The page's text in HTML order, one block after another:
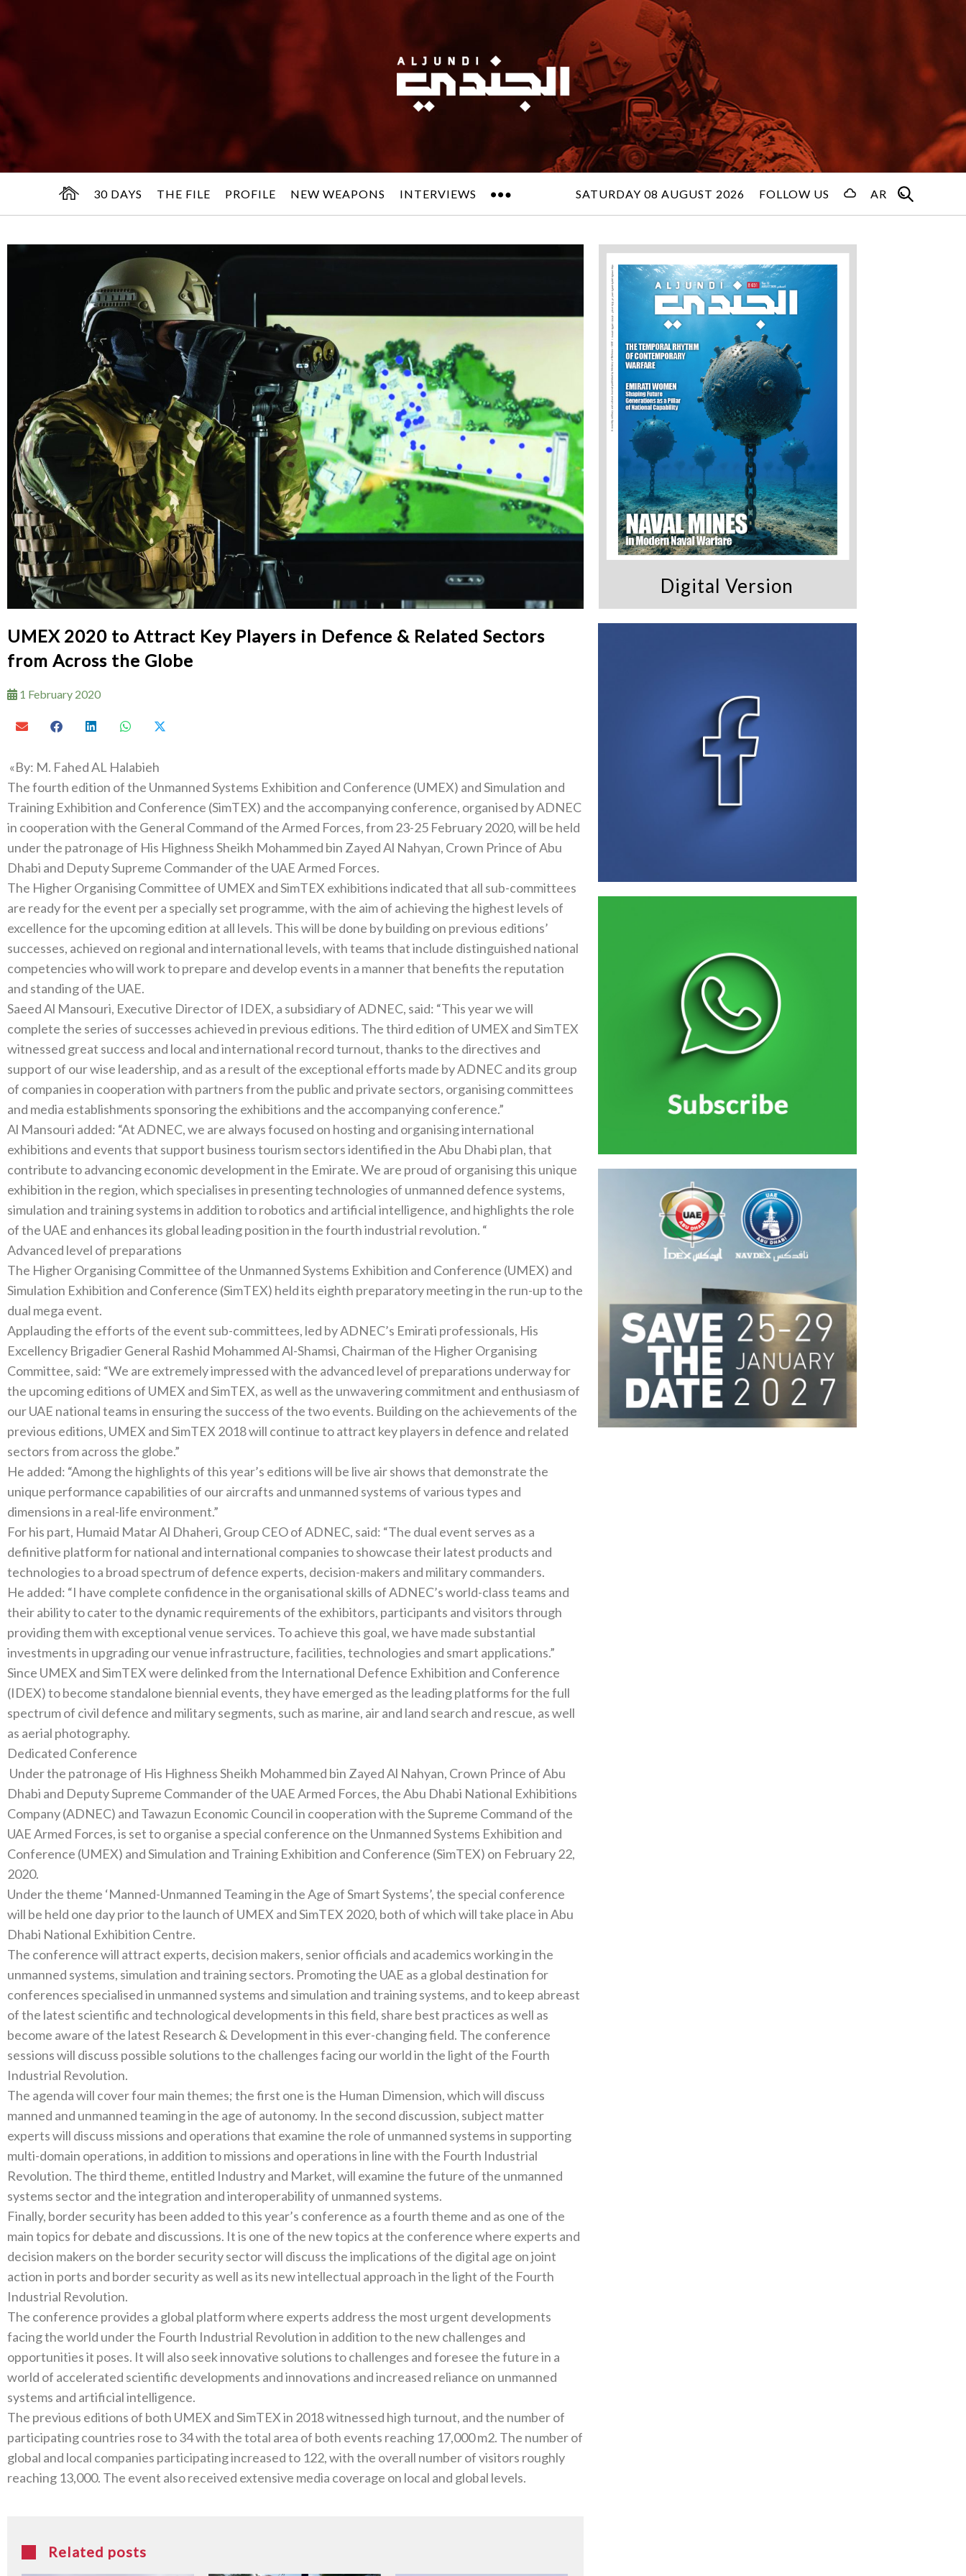
30 DAYS THE FILE PROFILE NEW WEAPONS INTERVIEWS SATURDAY 08 AUGUST 2026 FOLLOW US AR
UMEX 2020 to Attract Key Players in Defence & Related Sectors
from Across the Globe
1 February 2020
‮»‬‭ ‬By‭: ‬M‭. ‬Fahed AL Halabieh
The fourth edition of the Unmanned Systems Exhibition and Conference‭ (‬UMEX‭) ‬and Simulation and
Training Exhibition and Conference‭ (‬SimTEX‭) ‬and the accompanying conference‭, ‬organised by ADNEC
in cooperation with the General Command of the Armed Forces‭, ‬from‭ ‬23-25‭ ‬February 2020‭, ‬will be held
under the patronage of His Highness Sheikh Mohammed bin Zayed Al Nahyan‭, ‬Crown Prince of Abu
The Higher Organising Committee of UMEX and SimTEX exhibitions indicated that all sub-committees
are ready for the event per a specially set programme‭, ‬with the aim of achieving the highest levels of
excellence for the upcoming edition at all levels‭. ‬This‭ ‬will be done by building on previous editions’‭
‬successes‭, ‬achieved on regional and international levels‭, ‬with teams that include distinguished national
competencies who will‭ ‬work to prepare and develop events in a manner that benefits the reputation
Saeed Al Mansouri‭, ‬Executive Director of IDEX‭, ‬a subsidiary of ADNEC‭, ‬said‭: ‬“This year we will
complete the series of successes achieved in previous editions‭. ‬The third edition of UMEX and SimTEX
witnessed‭ ‬great success and local and international record turnout‭, ‬thanks to the directives and
support of our wise leadership‭, ‬and as a‭ ‬result of the exceptional efforts made by ADNEC and its group
of companies in cooperation with partners from the public and private sectors‭, ‬organising committees
and media establishments sponsoring the exhibitions and the accompanying conference‭.‬”
Al Mansouri added‭: ‬“At ADNEC‭, ‬we are always focused on hosting and organising international
exhibitions and events that support business tourism sectors identified in the Abu Dhabi plan‭, ‬that
contribute to advancing economic development in the Emirate‭. ‬We are proud of organising this unique
exhibition in the region‭, ‬which specialises in presenting technologies of unmanned defence systems‭,
‬simulation and training systems in addition to robotics and artificial intelligence‭, ‬and highlights the role
of the UAE and enhances its global leading position in the fourth industrial revolution‭. ‬“
Advanced level of preparations
The Higher Organising Committee of the Unmanned Systems Exhibition and Conference‭ (‬UMEX‭) ‬and
Simulation Exhibition and Conference‭ (‬SimTEX‭) ‬held its eighth preparatory meeting in the run-up to the
Applauding the efforts of the event sub-committees‭, ‬led by ADNEC’s Emirati professionals‭, ‬His
Excellency Brigadier General Rashid Mohammed Al-Shamsi‭, ‬Chairman of the Higher Organising
Committee‭, ‬said‭: ‬“We are extremely impressed with the advanced level of preparations underway for
the upcoming editions of UMEX and SimTEX‭, ‬as well as the unwavering commitment and enthusiasm of
our UAE national teams in ensuring the success of the two events‭. ‬Building on the achievements of the
previous editions‭, ‬UMEX and SimTEX 2018‭ ‬will continue to attract key players in defence and related
sectors from across the globe‭.‬”
He added‭: ‬“Among the highlights of this year’s editions will be live air shows that demonstrate the
unique performance capabilities of our aircrafts and unmanned systems of‭ ‬various types and
dimensions in a real-life environment‭.‬”
For his part‭, ‬Humaid Matar Al Dhaheri‭, ‬Group CEO of ADNEC‭, ‬said‭: ‬“The dual event serves as a
definitive platform for national and international companies to showcase their latest products and
He added‭: ‬“I have complete confidence in the organisational skills of ADNEC’s world-class teams and
their ability to cater to the dynamic requirements of the exhibitors‭, ‬participants and visitors through‭
‬providing them with exceptional venue services‭. ‬To achieve this goal‭, ‬we have made substantial
investments in upgrading our venue infrastructure‭, ‬facilities‭, ‬technologies and smart applications‭.‬”
Since UMEX and SimTEX were delinked from the International Defence Exhibition and Conference‭
(‬IDEX‭) ‬to become standalone biennial events‭, ‬they have emerged as the leading platforms for the full
spectrum of civil defence and military segments‭, ‬such as marine‭, ‬air and land search and rescue‭, ‬as well
Dedicated Conference‭ ‬
Dhabi and Deputy Supreme Commander‭ ‬of the UAE Armed Forces‭, ‬the Abu Dhabi National Exhibitions
Company‭ (‬ADNEC‭) ‬and Tawazun Economic Council in cooperation with the Supreme Command of the
UAE Armed Forces‭, ‬is set to organise a special conference on the Unmanned Systems Exhibition and
Conference‭ (‬UMEX‭) ‬and Simulation and Training Exhibition and Conference‭ (‬SimTEX‭) ‬on February 22‭,
Under the theme‭ ‬‘Manned-Unmanned Teaming in the Age of Smart Systems’‭, ‬the special conference
will be held one day prior to the launch of UMEX and SimTEX 2020‭, ‬both of which will take place in Abu‭
The conference will attract experts‭, ‬decision makers‭, ‬senior officials and academics working in the
unmanned systems‭, ‬simulation‭ ‬and training sectors‭. ‬Promoting the UAE as a global destination for
conferences specialised in unmanned systems and simulation‭ ‬and training systems‭, ‬and to keep abreast
of the latest scientific and technological developments in this field‭, ‬share best practices as well as
become aware of the latest Research‭ & ‬Development in this ever-changing field‭. ‬The conference
sessions will discuss possible solutions to the challenges facing our world in the light of the Fourth
The agenda will cover four main themes‭; ‬the first one is the Human Dimension‭, ‬which will discuss
manned and unmanned teaming in‭ ‬the age of autonomy‭. ‬In the second discussion‭, ‬subject matter
experts will discuss missions and operations that examine the role‭ ‬of unmanned systems in supporting
multi-domain operations‭, ‬in addition to missions and operations in line with the Fourth Industrial
Revolution‭. ‬The third theme‭, ‬entitled Industry and Market‭, ‬will examine the future of the unmanned
Finally‭, ‬border security has been added to this year’s conference as a fourth theme and as one of the
main topics for debate and discussions‭. ‬It is one of the new topics at the conference where experts and
decision makers on the border security sector will discuss the implications of the digital age on joint‭
‬action in ports and border security as well as its new intellectual approach in the light of the Fourth
The conference provides a global platform where experts address the most urgent developments
facing the world under the Fourth Industrial Revolution in addition to the new challenges and
opportunities it poses‭. ‬It will also seek innovative solutions to challenges and foresee the future in a
world of accelerated scientific developments and innovations and increased reliance on unmanned
The previous editions of both UMEX and SimTEX in 2018‭ ‬witnessed high turnout‭, ‬and the number of
participating countries rose to‭ ‬34‭ ‬with the total area of both events reaching 17,000‭ ‬m2‭. ‬The number of
global and local companies participating increased to 122‭, ‬with the overall number of visitors roughly
Related posts
Digital Version